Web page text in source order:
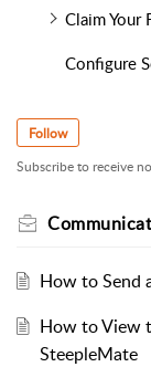
Claim Your
Configure
Follow
Subscribe to receive
How to Send
How to View
SteepleMate